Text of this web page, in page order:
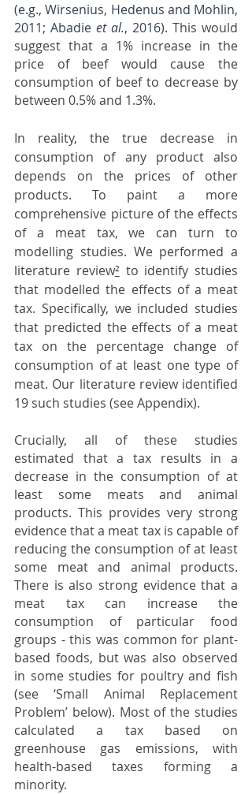
(e.g., Wirsenius, Hedenus and Mohlin,
2011; Abadie et al., 2016). This would
suggest that a 1% increase in the
price of beef would cause the
consumption of beef to decrease by
between 0.5% and 1.3%.
In reality, the true decrease in
consumption of any product also
depends on the prices of other
products. To paint a more
comprehensive picture of the effects
of a meat tax, we can turn to
modelling studies. We performed a
literature review² to identify studies
that modelled the effects of a meat
tax. Specifically, we included studies
that predicted the effects of a meat
tax on the percentage change of
consumption of at least one type of
meat. Our literature review identified
19 such studies (see Appendix).
Crucially, all of these studies
estimated that a tax results in a
decrease in the consumption of at
least some meats and animal
products. This provides very strong
evidence that a meat tax is capable of
reducing the consumption of at least
some meat and animal products.
There is also strong evidence that a
meat tax can increase the
consumption of particular food
groups - this was common for plant-
based foods, but was also observed
in some studies for poultry and fish
(see ‘Small Animal Replacement
Problem’ below). Most of the studies
calculated a tax based on
greenhouse gas emissions, with
health-based taxes forming a
minority.